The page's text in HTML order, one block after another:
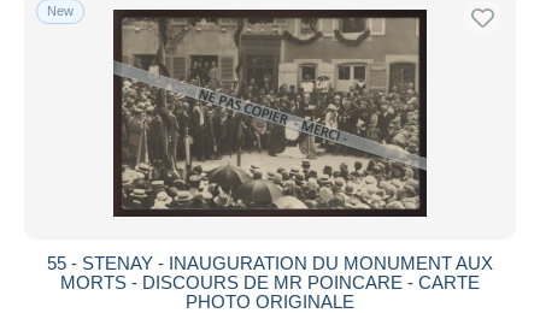
New
55 - STENAY - INAUGURATION DU MONUMENT AUX
MORTS - DISCOURS DE MR POINCARE - CARTE
PHOTO ORIGINALE